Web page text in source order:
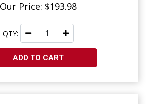
Our Price: $193.98
QTY:
ADD TO CART